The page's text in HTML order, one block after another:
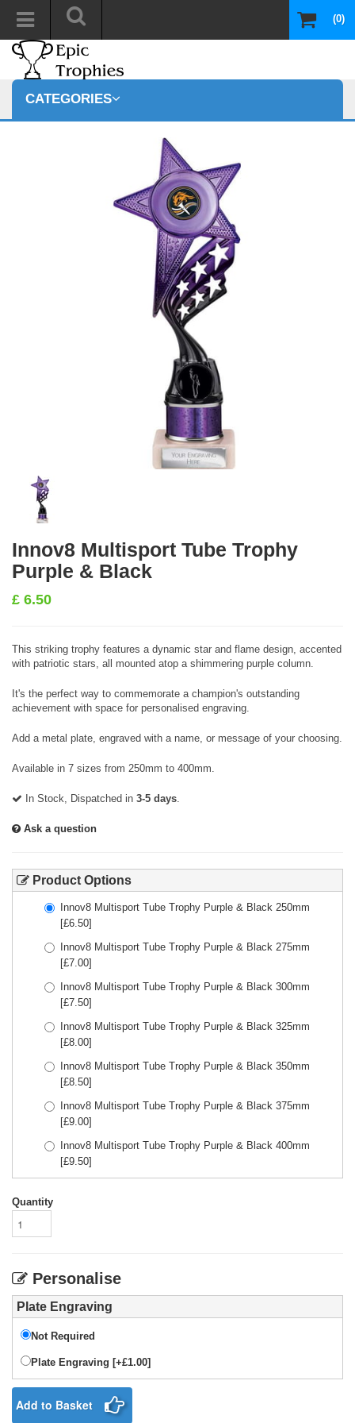
(0)
CATEGORIES
Innov8 Multisport Tube Trophy
Purple & Black
£ 6.50
This striking trophy features a dynamic star and flame design, accented
with patriotic stars, all mounted atop a shimmering purple column.
It's the perfect way to commemorate a champion's outstanding
achievement with space for personalised engraving.
Add a metal plate, engraved with a name, or message of your choosing.
Available in 7 sizes from 250mm to 400mm.
In Stock, Dispatched in 3-5 days.
Ask a question
Product Options
Innov8 Multisport Tube Trophy Purple & Black 250mm
[£6.50]
Innov8 Multisport Tube Trophy Purple & Black 275mm
[£7.00]
Innov8 Multisport Tube Trophy Purple & Black 300mm
[£7.50]
Innov8 Multisport Tube Trophy Purple & Black 325mm
[£8.00]
Innov8 Multisport Tube Trophy Purple & Black 350mm
[£8.50]
Innov8 Multisport Tube Trophy Purple & Black 375mm
[£9.00]
Innov8 Multisport Tube Trophy Purple & Black 400mm
[£9.50]
Quantity
Personalise
Plate Engraving
Not Required
Plate Engraving [+£1.00]
Add to Basket